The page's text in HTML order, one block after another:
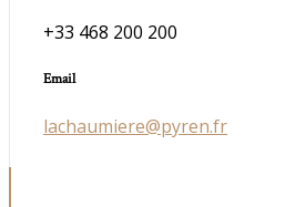
+33 468 200 200
Email
lachaumiere@pyren.fr